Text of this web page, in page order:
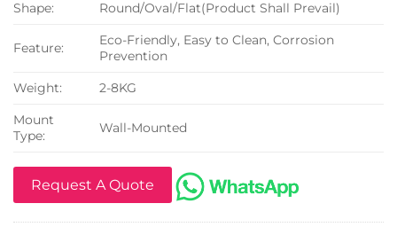
Shape:
Round/Oval/Flat(Product Shall Prevail)
Feature:
Eco-Friendly, Easy to Clean, Corrosion
Prevention
Weight:
2-8KG
Mount
Type:
Wall-Mounted
Request A Quote